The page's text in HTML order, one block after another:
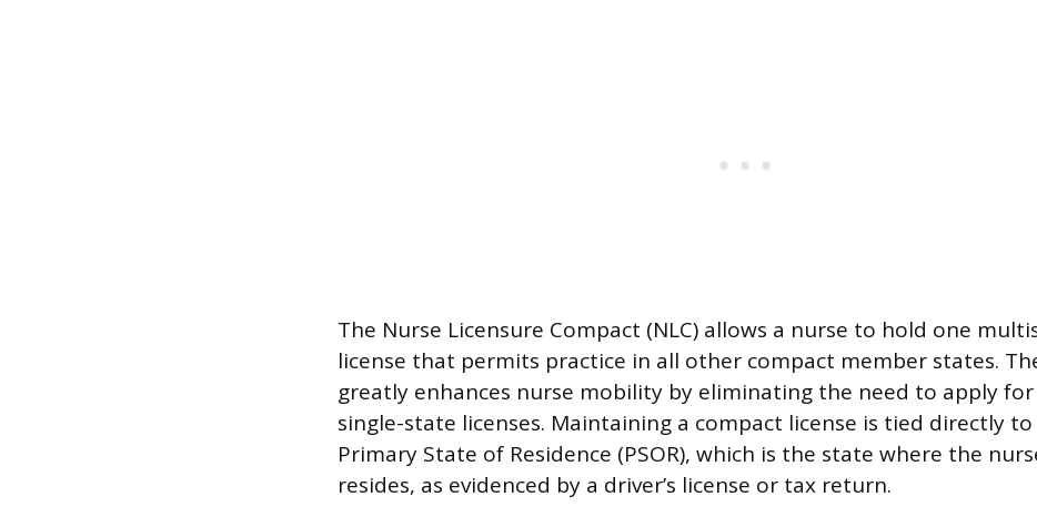
The Nurse Licensure Compact (NLC) allows a nurse to hold one
license that permits practice in all other compact member states.
greatly enhances nurse mobility by eliminating the need to apply
single-state licenses. Maintaining a compact license is tied directly to
Primary State of Residence (PSOR), which is the state where the
resides, as evidenced by a driver’s license or tax return.